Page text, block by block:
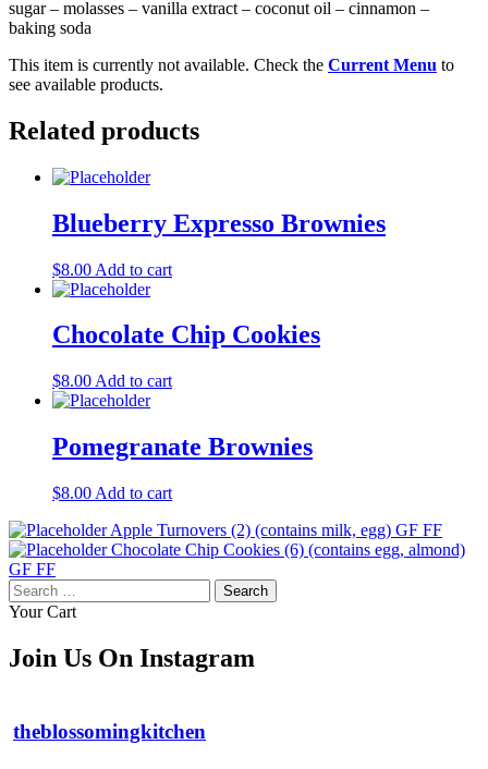
sugar – molasses – vanilla extract – coconut oil – cinnamon –
baking soda
This item is currently not available. Check the Current Menu to
see available products.
Related products
Blueberry Expresso Brownies
$8.00 Add to cart
Chocolate Chip Cookies
$8.00 Add to cart
Pomegranate Brownies
$8.00 Add to cart
Apple Turnovers (2) (contains milk, egg) GF FF
Chocolate Chip Cookies (6) (contains egg, almond)
GF FF
Search
for:
Your Cart
Join Us On Instagram
theblossomingkitchen